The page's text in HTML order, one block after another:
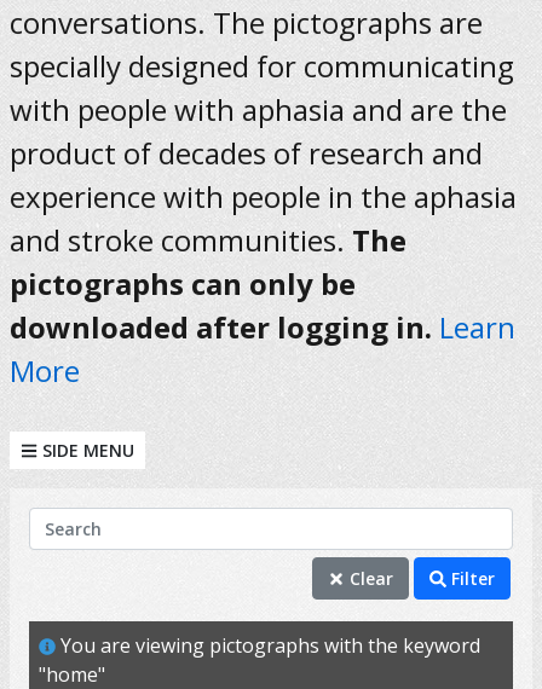
conversations. The pictographs are
specially designed for communicating
with people with aphasia and are the
product of decades of research and
experience with people in the aphasia
and stroke communities. The
pictographs can only be
downloaded after logging in. Learn
More
SIDE MENU
KEYWORDS
sofa
Search
Clear Filter
You are viewing pictographs with the keyword
"home"